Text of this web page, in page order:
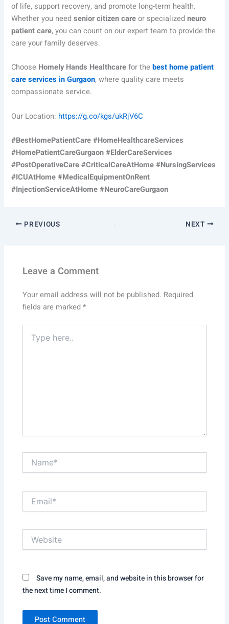
of life, support recovery, and promote long-term health.
Whether you needsenior citizen careor specializedneuro
patient care, you can count on our expert team to provide the
care your family deserves.
Choose Homely Hands Healthcarefor thebest home patient
care services in Gurgaon, where quality care meets
compassionate service.
Our Location: https://g.co/kgs/ukRjV6C
#BestHomePatientCare #HomeHealthcareServices
#HomePatientCareGurgaon #ElderCareServices
#PostOperativeCare #CriticalCareAtHome #NursingServices
#ICUAtHome #MedicalEquipmentOnRent
#InjectionServiceAtHome #NeuroCareGurgaon
PREVIOUS NEXT
Leave a Comment
Your email address will not be published. Required
fields are marked*
Type
here..
Name*
Website
Save my name, email, and website in this browser for
the next time I comment.